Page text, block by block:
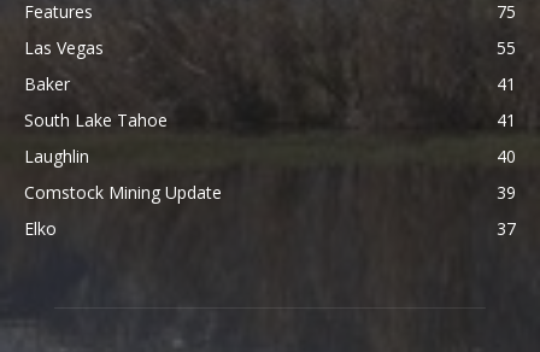
Features
75
Las Vegas
55
Baker
41
South Lake Tahoe
41
Laughlin
40
Comstock Mining Update
39
Elko
37